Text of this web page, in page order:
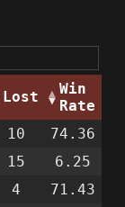
Lost
Win
Rate
10
74.36
15
6.25
4
71.43